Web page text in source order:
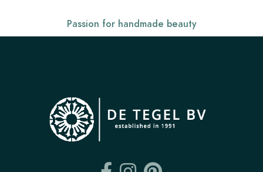
Passion for handmade beauty